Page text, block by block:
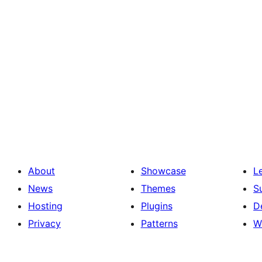
About
News
Hosting
Privacy
Showcase
Themes
Plugins
Patterns